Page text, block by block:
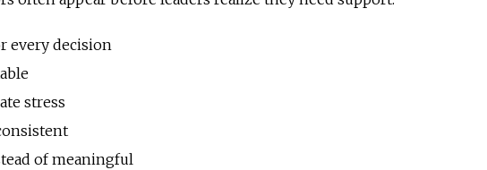
every decision
stress
of meaningful